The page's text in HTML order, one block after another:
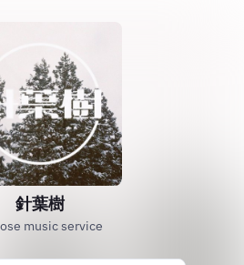
針葉樹
music service